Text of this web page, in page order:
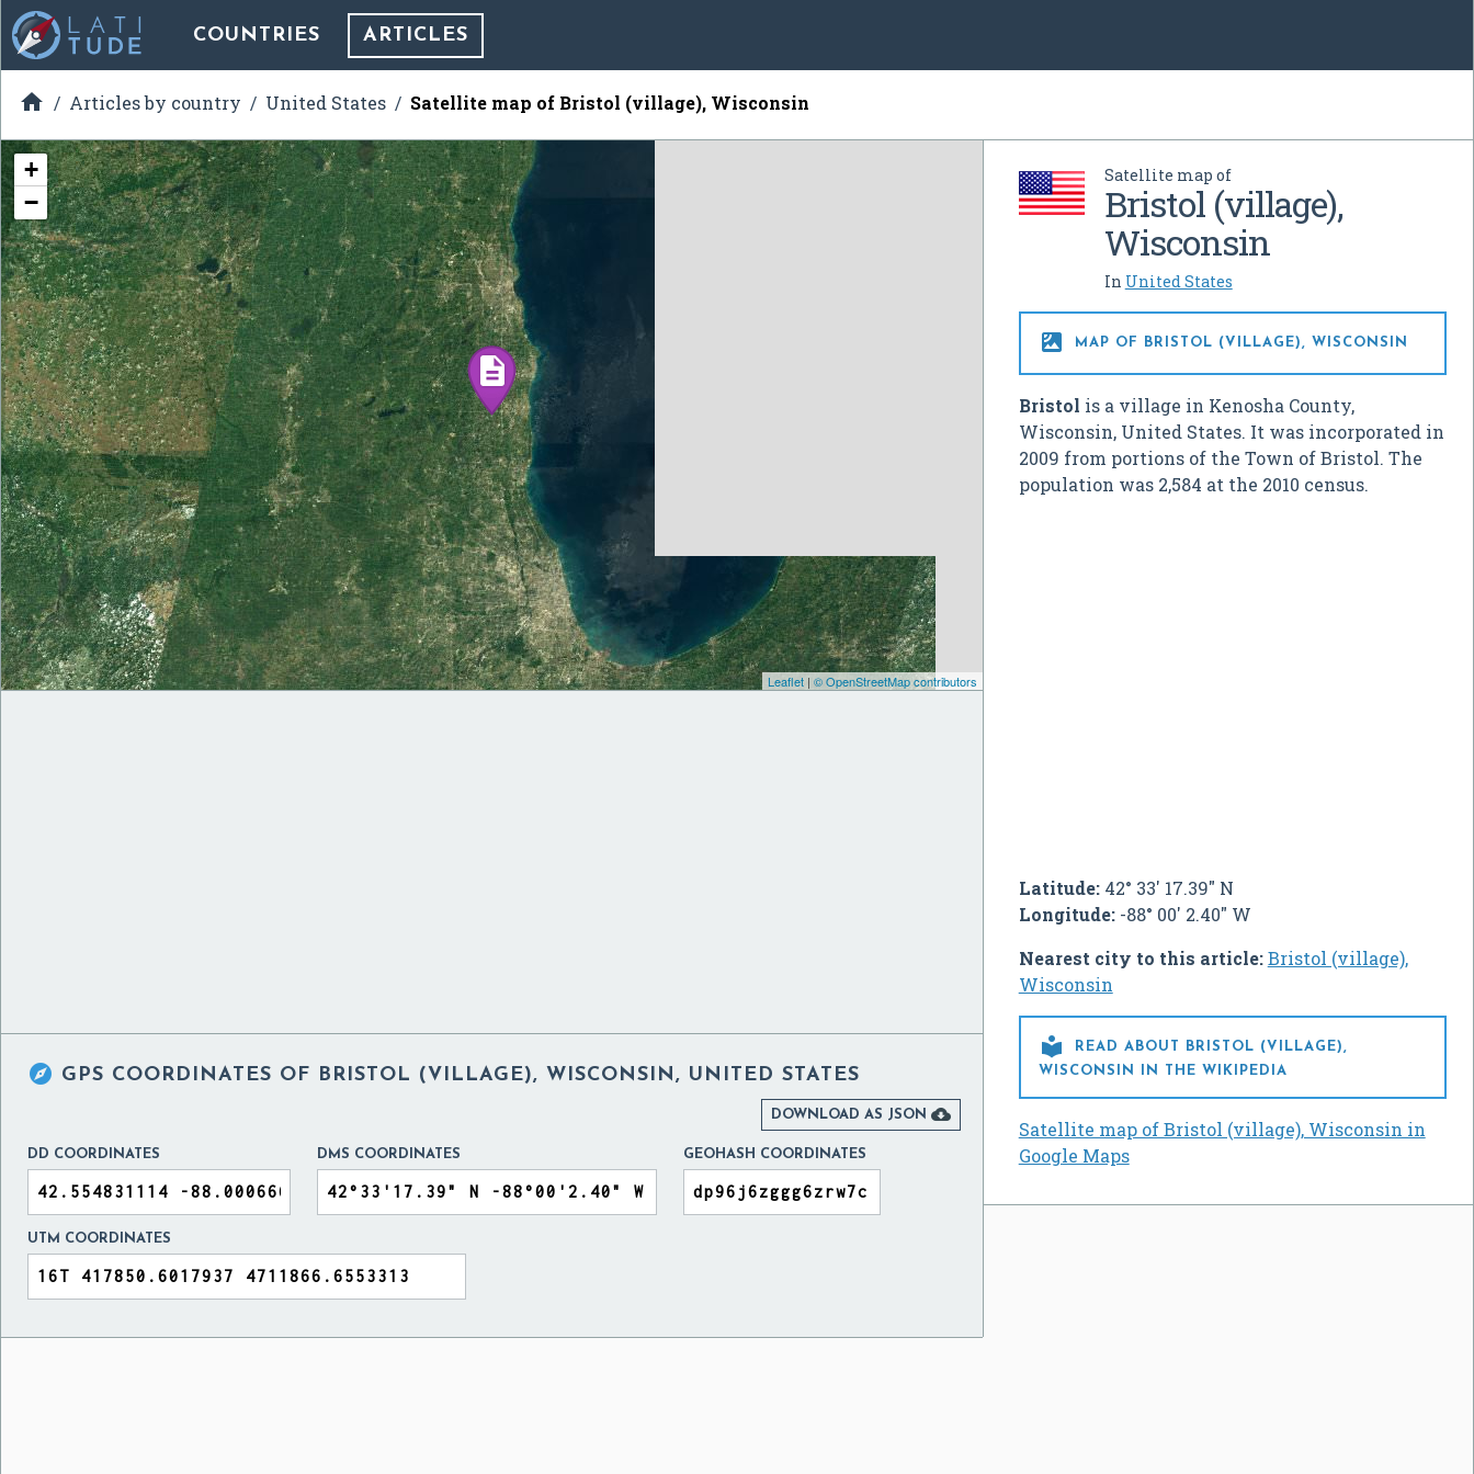
COUNTRIES ARTICLES
 Articles by country United States Satellite map of Bristol (village), Wisconsin
Satellite map of
Bristol (village),
Wisconsin
In United States
 MAP OF BRISTOL (VILLAGE), WISCONSIN
Bristol is a village in Kenosha County,
Wisconsin, United States. It was incorporated in
2009 from portions of the Town of Bristol. The
population was 2,584 at the 2010 census.
Latitude:42° 33' 17.39" N
Longitude:-88° 00' 2.40" W
Nearest city to this article:Bristol (village),
Wisconsin

READ ABOUT BRISTOL (VILLAGE),
WISCONSIN IN THE WIKIPEDIA
Satellite map of Bristol (village), Wisconsin in
Google Maps
+
−
Leaflet| © OpenStreetMap contributors
 GPS COORDINATES OF BRISTOL (VILLAGE), WISCONSIN, UNITED STATES
DOWNLOAD AS JSON 
DD COORDINATES DMS COORDINATES GEOHASH COORDINATES
UTM COORDINATES